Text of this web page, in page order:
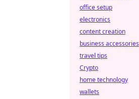
office setup
electronics
content creation
business accessories
travel tips
Crypto
home technology
wallets